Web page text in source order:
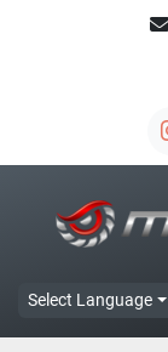
Select Language